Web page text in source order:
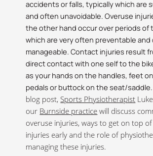
accidents or falls, typically which are
and often unavoidable. Overuse
the other hand occur over periods of
which are very often preventable
manageable. Contact injuries result
direct contact with one self to the
as your hands on the handles, feet
pedals or buttock on the seat/saddle.
blog post,Sports Physiotherapist
our Burnside practice will discuss
overuse injuries, ways to get on top
injuries early and the role of
managing these injuries.